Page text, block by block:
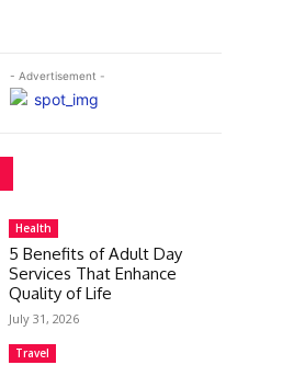
- Advertisement -
Health
5 Benefits of Adult Day
Services That Enhance
Quality of Life
July 31, 2026
Travel